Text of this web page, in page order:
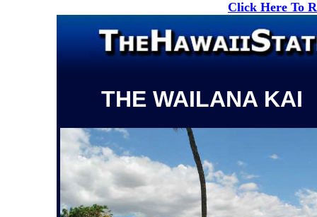
Click Here To
THE WAILANA KAI